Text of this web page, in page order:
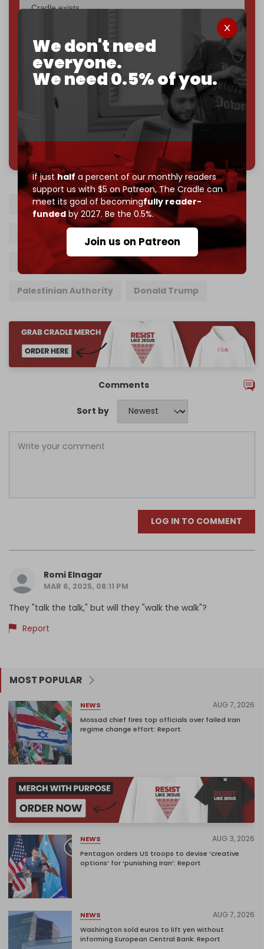
We don't need
everyone.
We need 0.5% of you.
If justhalf a percent of our monthly readers
support us with $5 on Patreon,The Cradle can
meet its goal of becomingfully reader-
fundedby 2027. Be the 0.5%.
Join us on Patreon
Cradle exists.
first 1,000-
subscriber goalby the end of March 2026.
Reader power is the only power that matters.
Join us on Patreon
785 of 1000 patrons
Arab summit Cairo Gaza Strip
Reconstruction
Abdel Fattah al-Sisi Mahmoud Abbas
Palestinian Authority Donald Trump
Comments
Sort by
LOG IN TO COMMENT
Romi Elnagar
MAR 6, 2025, 08:11 PM
They "talk the talk," but will they "walk the walk"?
Report
MOST POPULAR
NEWS AUG 7, 2026
Mossad chief fires top officials over failed Iran
regime change effort: Report
NEWS AUG 3, 2026
Pentagon orders US troops to devise ‘creative
options’ for ‘punishing Iran’: Report
NEWS AUG 7, 2026
Washington sold euros to lift yen without
informing European Central Bank: Report